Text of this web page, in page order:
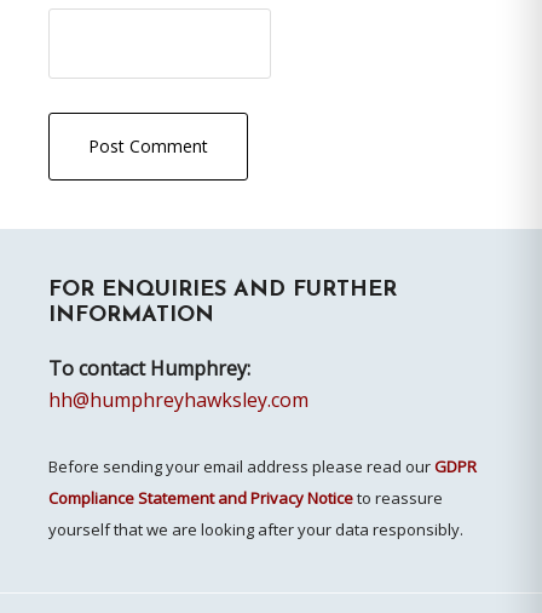
Sidebar
FOR ENQUIRIES AND FURTHER
INFORMATION
To contact Humphrey:
hh@humphreyhawksley.com
Before sending your email address please read ourGDPR
Compliance Statement and Privacy Noticeto reassure
yourself that we are looking after your data responsibly.